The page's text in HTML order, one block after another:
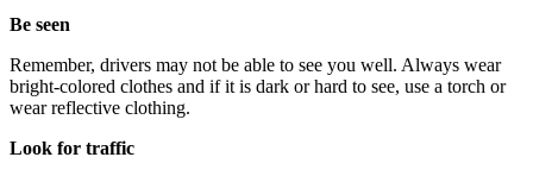
Be seen
Remember, drivers may not be able to see you well. Always wear
bright-colored clothes and if it is dark or hard to see, use a torch or
wear reflective clothing.
Look for traffic